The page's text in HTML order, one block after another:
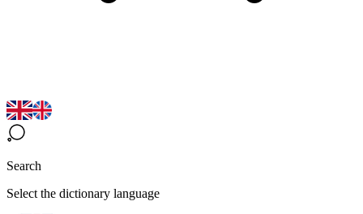
Search
Select the dictionary language